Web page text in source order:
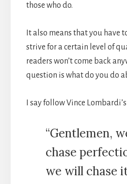
those who do.
It also means that you have
strive for a certain level of
readers won’t come back
question is what do you do
I say follow Vince
“Gentlemen,
chase
we will chase